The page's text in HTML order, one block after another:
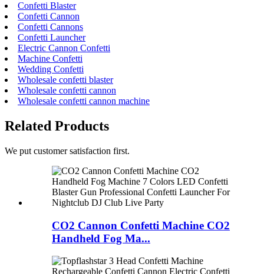
Confetti Blaster
Confetti Cannon
Confetti Cannons
Confetti Launcher
Electric Cannon Confetti
Machine Confetti
Wedding Confetti
Wholesale confetti blaster
Wholesale confetti cannon
Wholesale confetti cannon machine
Related Products
We put customer satisfaction first.
CO2 Cannon Confetti Machine CO2
Handheld Fog Ma...